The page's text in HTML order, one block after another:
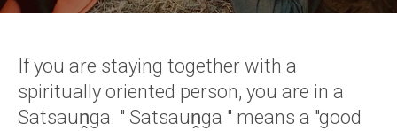
If you are staying together with a
spiritually oriented person, you are in a
Satsauṋga. " Satsauṋga " means a "good